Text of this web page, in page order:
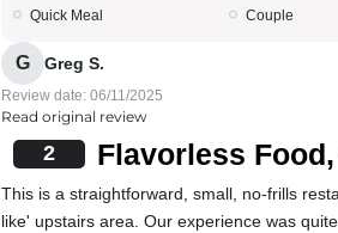
Quick Meal
Couple
G Greg S.
Review date: 06/11/2025
Read original review
2 Flavorless
This is a straightforward, small, no-frills
like' upstairs area. Our experience was